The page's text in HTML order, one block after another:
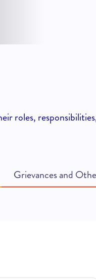
roles,
Grievances and